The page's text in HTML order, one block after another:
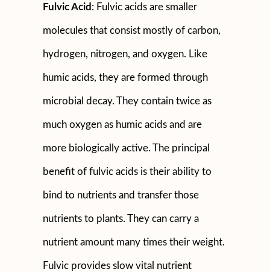
Fulvic Acid : Fulvic acids are smaller
molecules that consist mostly of carbon,
hydrogen, nitrogen, and oxygen. Like
humic acids, they are formed through
microbial decay. They contain twice as
much oxygen as humic acids and are
more biologically active. The principal
benefit of fulvic acids is their ability to
bind to nutrients and transfer those
nutrients to plants. They can carry a
nutrient amount many times their weight.
Fulvic provides slow vital nutrient